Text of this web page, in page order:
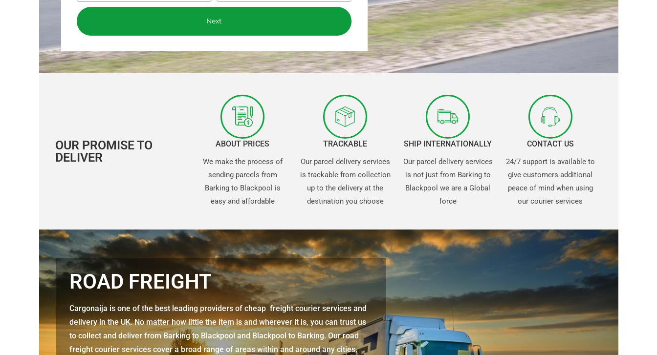
Next
OUR PROMISE TO
DELIVER
ABOUT PRICES
We make the process of
sending parcels from
Barking to Blackpool is
easy and affordable
TRACKABLE
Our parcel delivery services
is trackable from collection
up to the delivery at the
destination you choose
SHIP INTERNATIONALLY
Our parcel delivery services
is not just from Barking to
Blackpool we are a Global
force
CONTACT US
24/7 support is available to
give customers additional
peace of mind when using
our courier services
ROAD FREIGHT
Cargonaija is one of the best leading providers of cheap freight courier services and
delivery in the UK. No matter how little the item is and wherever it is, you can trust us
to collect and deliver from Barking to Blackpool and Blackpool to Barking. Our road
freight courier services cover a broad range of areas within and around any cities,